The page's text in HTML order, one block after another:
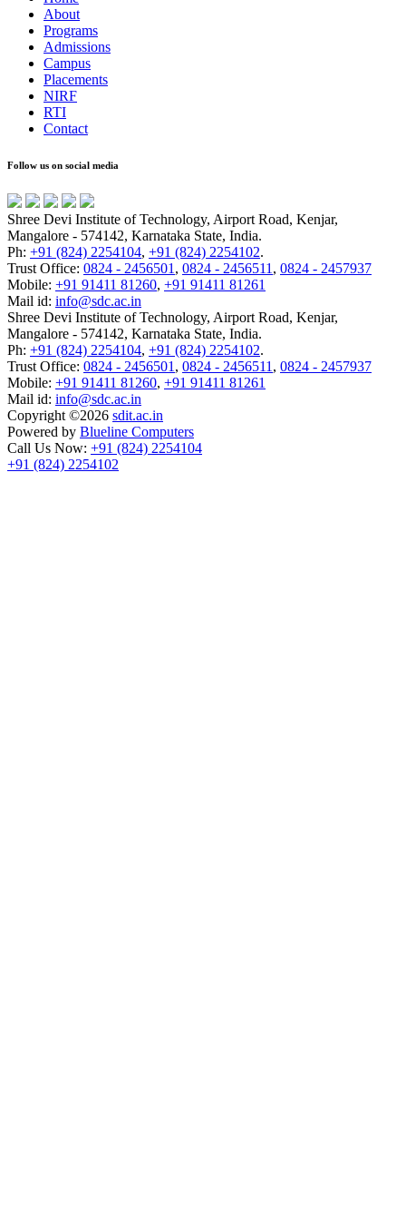
About
Programs
Admissions
Campus
Placements
NIRF
RTI
Contact
Follow us on social media
Shree Devi Institute of Technology, Airport Road, Kenjar,
Mangalore - 574142, Karnataka State, India.
Ph: +91 (824) 2254104, +91 (824) 2254102.
Trust Office: 0824 - 2456501 , 0824 - 2456511 , 0824 - 2457937
Mobile: +91 91411 81260, +91 91411 81261
Mail id: info@sdc.ac.in
Shree Devi Institute of Technology, Airport Road, Kenjar,
Mangalore - 574142, Karnataka State, India.
Ph: +91 (824) 2254104, +91 (824) 2254102.
Trust Office: 0824 - 2456501 , 0824 - 2456511 , 0824 - 2457937
Mobile: +91 91411 81260, +91 91411 81261
Mail id: info@sdc.ac.in
Copyright ©2026 sdit.ac.in
Powered by Blueline Computers
Call Us Now: +91 (824) 2254104
+91 (824) 2254102